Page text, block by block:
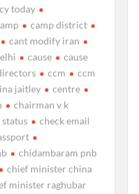
today
camp district
cant modify iran
cause
cause
ccm
ccm
jaitley
centre
chairman v k
status
check email
chidambaram pnb
chief minister china
minister raghubar